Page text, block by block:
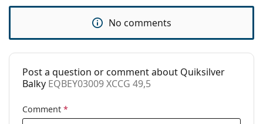
Fashion
Code:
EQBEY03009 XCCG 49,5
No comments
Post a question or comment about Quiksilver
Balky EQBEY03009 XCCG 49,5
Comment *